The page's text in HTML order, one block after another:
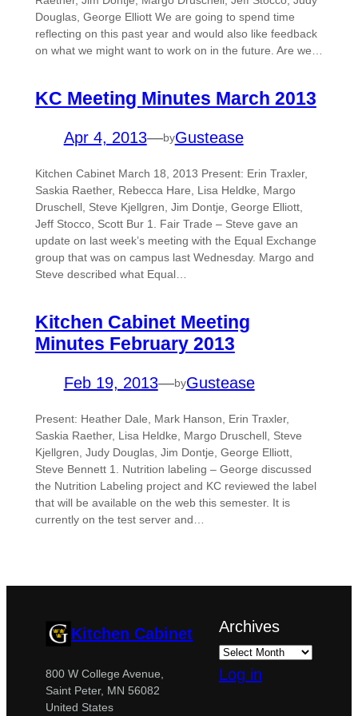
Douglas, George Elliott We are going to spend time
reflecting on this past year and would also like feedback
on what we might want to work on in the future. Are we…
KC Meeting Minutes March 2013
Apr 4, 2013—byGustease
Kitchen Cabinet March 18, 2013 Present: Erin Traxler,
Saskia Raether, Rebecca Hare, Lisa Heldke, Margo
Druschell, Steve Kjellgren, Jim Dontje, George Elliott,
Jeff Stocco, Scott Bur 1. Fair Trade – Steve gave an
update on last week’s meeting with the Equal Exchange
group that was on campus last Wednesday. Margo and
Steve described what Equal…
Kitchen Cabinet Meeting
Minutes February 2013
Feb 19, 2013—byGustease
Present: Heather Dale, Mark Hanson, Erin Traxler,
Saskia Raether, Lisa Heldke, Margo Druschell, Steve
Kjellgren, Judy Douglas, Jim Dontje, George Elliott,
Steve Bennett 1. Nutrition labeling – George discussed
the Nutrition Labeling project and KC reviewed the label
that will be available on the web this semester. It is
currently on the test server and…
Kitchen Cabinet
800 W College Avenue,
Saint Peter, MN 56082
United States
Archives
Log in